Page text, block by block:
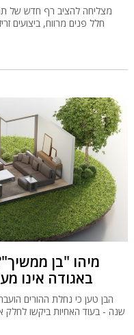
חלל פנים מרווח, ביצועים
מיהו "בן
באגודה אינו
שנה - בעוד האחיות ביקשו לחלק